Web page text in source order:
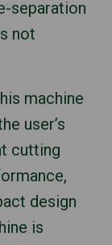
separation
not
machine
user’s
cutting
design
is